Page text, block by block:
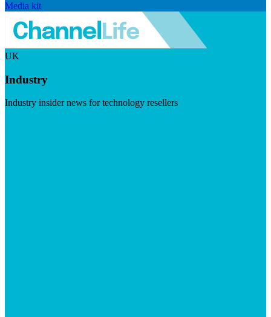
Media kit
UK
Industry
Industry insider news for technology resellers